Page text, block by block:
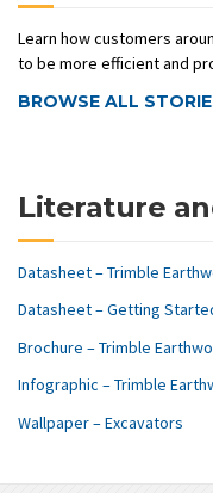
Learn how customers
to be more efficient and
BROWSE ALL
Literature
Datasheet – Trimble
Datasheet – Getting
Brochure – Trimble
Infographic – Trimble
Wallpaper – Excavators